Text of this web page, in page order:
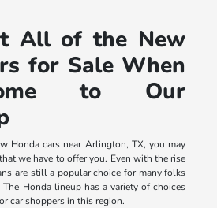
All of the New
for Sale When
to Our
Honda cars near Arlington, TX, you may
we have to offer you. Even with the rise
are still a popular choice for many folks
Honda lineup has a variety of choices
car shoppers in this region.